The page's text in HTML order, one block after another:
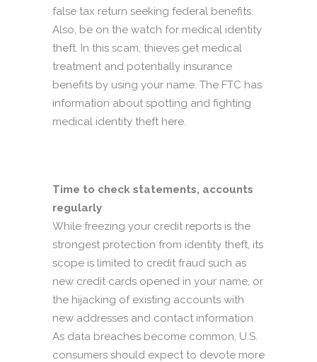
false tax return seeking federal benefits.
Also, be on the watch for medical identity
theft. In this scam, thieves get medical
treatment and potentially insurance
benefits by using your name. The FTC has
information about spotting and fighting
medical identity theft here.
Time to check statements, accounts
regularly
While freezing your credit reports is the
strongest protection from identity theft, its
scope is limited to credit fraud such as
new credit cards opened in your name, or
the hijacking of existing accounts with
new addresses and contact information.
As data breaches become common, U.S.
consumers should expect to devote more